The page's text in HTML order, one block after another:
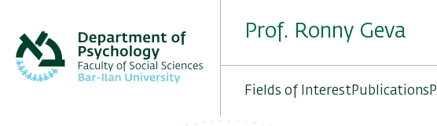
main
content
Prof. Ronny Geva
Fields of Interest Publications